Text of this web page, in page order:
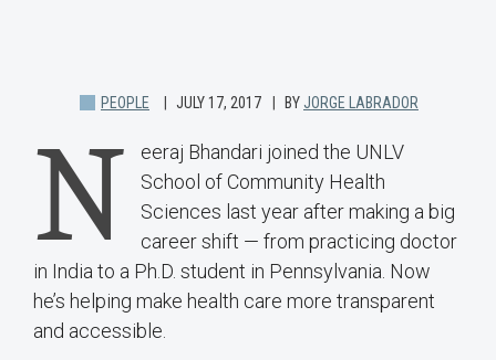
PEOPLE JULY 17, 2017 BY JORGE LABRADOR
N
eeraj Bhandari joined the UNLV
School of Community Health
Sciences last year after making a big
career shift — from practicing doctor
in India to a Ph.D. student in Pennsylvania. Now
he’s helping make health care more transparent
and accessible.